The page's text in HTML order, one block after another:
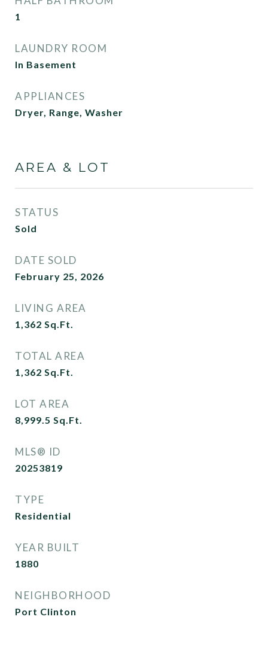
1
LAUNDRY ROOM
In Basement
APPLIANCES
Dryer, Range, Washer
AREA & LOT
STATUS
Sold
DATE SOLD
February 25, 2026
LIVING AREA
1,362 Sq.Ft.
TOTAL AREA
1,362 Sq.Ft.
LOT AREA
8,999.5 Sq.Ft.
MLS® ID
20253819
TYPE
Residential
YEAR BUILT
1880
NEIGHBORHOOD
Port Clinton